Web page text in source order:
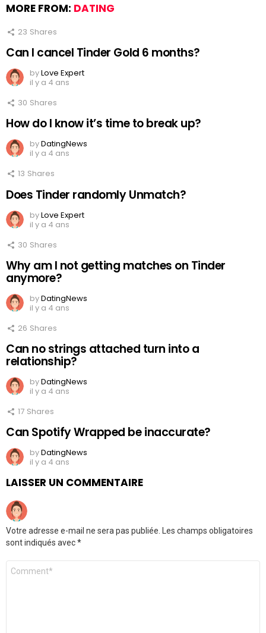
MORE FROM: DATING
23 Shares
Can I cancel Tinder Gold 6 months?
byLove Expert
il y a 4 ans
30 Shares
How do I know it’s time to break up?
byDatingNews
il y a 4 ans
13 Shares
Does Tinder randomly Unmatch?
byLove Expert
il y a 4 ans
30 Shares
Why am I not getting matches on Tinder
anymore?
byDatingNews
il y a 4 ans
26 Shares
Can no strings attached turn into a
relationship?
byDatingNews
il y a 4 ans
17 Shares
Can Spotify Wrapped be inaccurate?
byDatingNews
il y a 4 ans
LAISSER UN COMMENTAIRE
Votre adresse e-mail ne sera pas publiée. Les champs obligatoires
sont indiqués avec*
Commentaire